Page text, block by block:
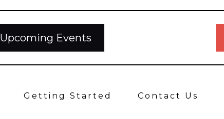
Upcoming Events
Getting Started Contact Us